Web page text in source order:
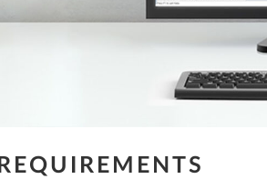
REQUIREMENTS